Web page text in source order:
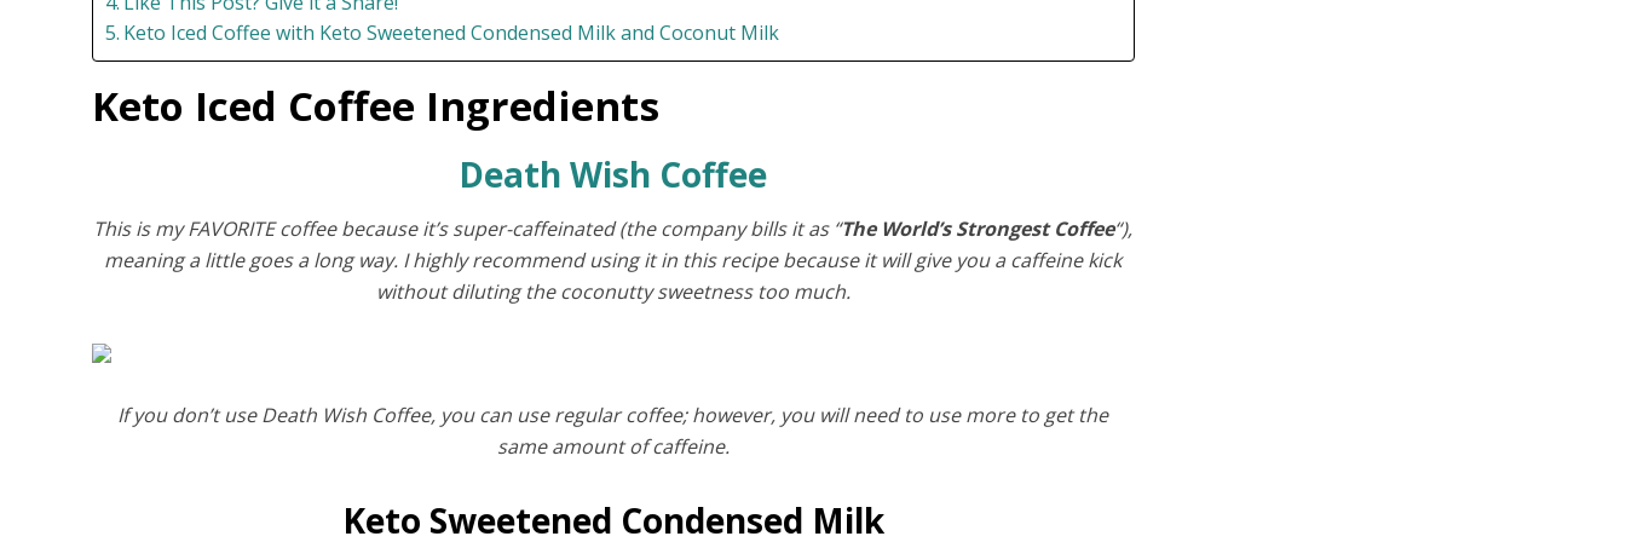
Keto Iced Coffee with Keto Sweetened Condensed Milk and Coconut Milk
Keto Iced Coffee Ingredients
Death Wish Coffee
This is my FAVORITE coffee because it’s super-caffeinated (the company bills it as “The World’s Strongest Coffee“),
meaning a little goes a long way. I highly recommend using it in this recipe because it will give you a caffeine kick
without diluting the coconutty sweetness too much.
If you don’t use Death Wish Coffee, you can use regular coffee; however, you will need to use more to get the
same amount of caffeine.
Keto Sweetened Condensed Milk